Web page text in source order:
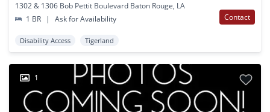
1302 & 1306 Bob Pettit Boulevard Baton Rouge, LA
1 BR
| Ask for Availability Contact
Disability Access Tigerland
1